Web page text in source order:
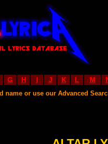
G H I J K L M
name or use our Advanced